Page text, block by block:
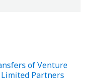
of Venture
Partners